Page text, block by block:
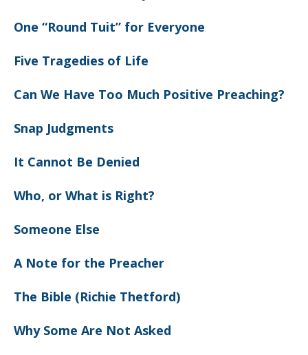
One “Round Tuit” for Everyone
Five Tragedies of Life
Can We Have Too Much Positive Preaching?
Snap Judgments
It Cannot Be Denied
Who, or What is Right?
Someone Else
A Note for the Preacher
The Bible (Richie Thetford)
Why Some Are Not Asked